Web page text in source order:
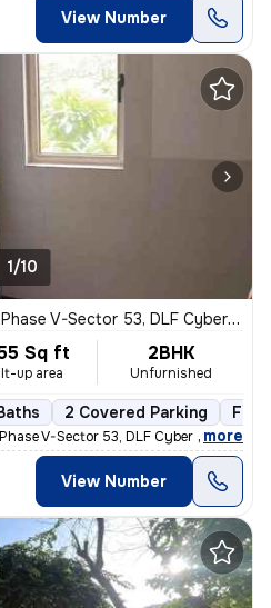
View Number
1/10
V-Sector 53, DLF Cyber City, Gurugram
Sq ft
up area
2BHK
Unfurnished
2 Covered Parking
V-Sector 53, DLF Cyber City, Guru
, more
View Number